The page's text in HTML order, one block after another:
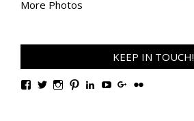
More Photos
KEEP IN TOUCH!
ViewViewViewViewViewViewViewView